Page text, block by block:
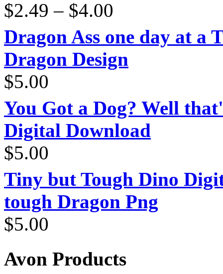
$2.49 – $4.00
$4.00
Dragon Ass one day at a
Dragon Design
$5.00
You Got a Dog? Well
Digital Download
$5.00
Tiny but Tough Dino
tough Dragon Png
$5.00
Avon Products